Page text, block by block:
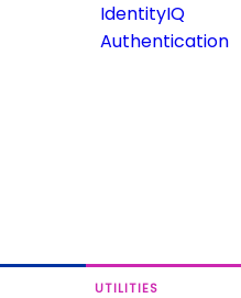
IdentityIQ
Authentication
UTILITIES